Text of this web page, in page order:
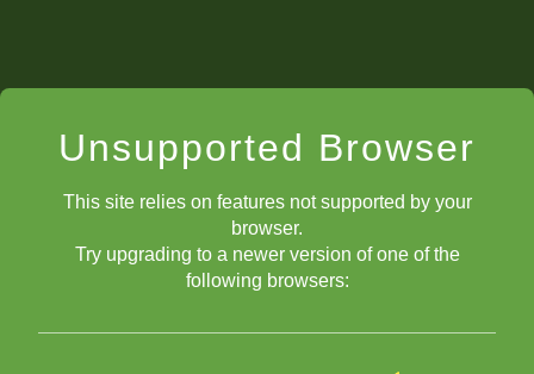
Unsupported Browser
This site relies on features not supported by your
browser.
Try upgrading to a newer version of one of the
following browsers: